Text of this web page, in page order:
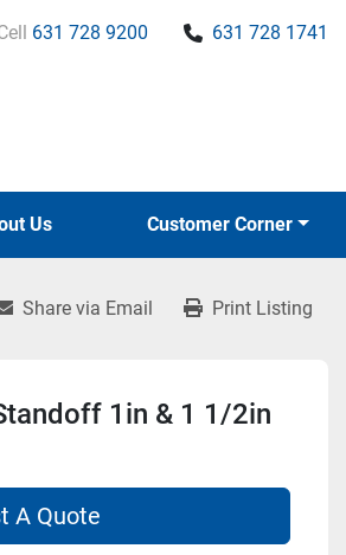
631 728 9200 631 728 1741
Us Customer Corner
Share via Email Print Listing
1in & 1 1/2in
A Quote